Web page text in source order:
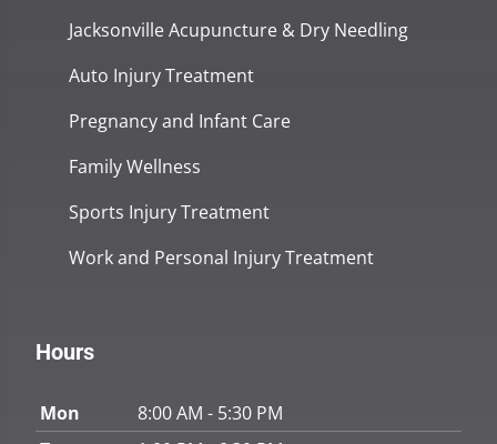
Jacksonville Acupuncture & Dry Needling
Auto Injury Treatment
Pregnancy and Infant Care
Family Wellness
Sports Injury Treatment
Work and Personal Injury Treatment
Hours
Mon
8:00 AM - 5:30 PM